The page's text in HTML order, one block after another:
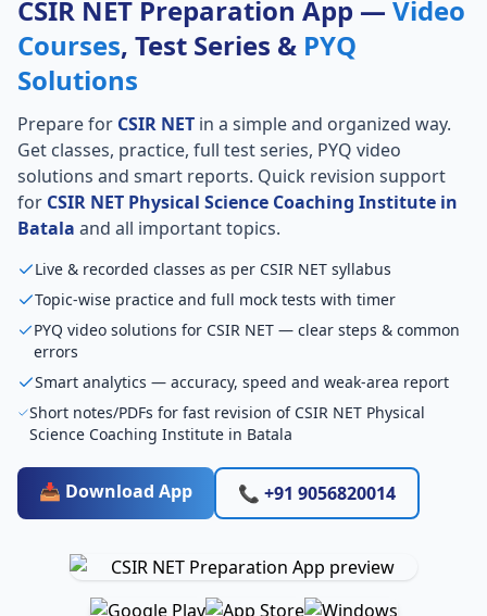
CSIR NET Preparation App — Video
Courses, Test Series & PYQ
Solutions
Prepare for CSIR NET in a simple and organized way.
Get classes, practice, full test series, PYQ video
solutions and smart reports. Quick revision support
for CSIR NET Physical Science Coaching Institute in
Batala and all important topics.
Live & recorded classes as per CSIR NET syllabus
Topic-wise practice and full mock tests with timer
PYQ video solutions for CSIR NET — clear steps & common
errors
Smart analytics — accuracy, speed and weak-area report
Short notes/PDFs for fast revision of CSIR NET Physical
Science Coaching Institute in Batala
📥 Download App 📞 +91 9056820014